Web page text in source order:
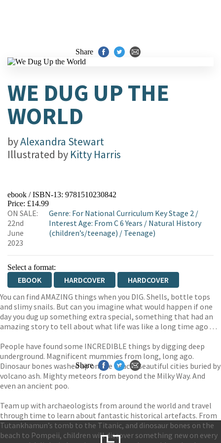
Share
WE DUG UP THE
WORLD
byAlexandra Stewart
Illustrated by Kitty Harris
ebook / ISBN-13: 9781510230842
Price: £14.99
ON SALE:
22nd
June
2023
Genre: For National Curriculum Key Stage 2/
Interest Age: From C 6 Years / Natural History
(children’s/teenage) / Teenage)
Select a format:
EBOOK HARDCOVER
HARDCOVER
You can find AMAZING things when you DIG. Shells, bottle tops
and slimy snails. But can you imagine what would happen if one
day you dug up something extra special, something that had an
amazing story to tell about what life was like a long time ago . . .
People have found some INCREDIBLE things by digging deep
underground. Magnificent mummies from long, long ago.
Dinosaur bones washed up on the beach. Beautiful cities buried by
volcano ash. Mighty meteors from beyond the Milky Way. And
even an ancient poo.
Team up with archaeologists from around the world and travel
through time to learn about fantastic historical artefacts. From
Tutankhamun’s tomb to the Titanic, and dinosaur bones on the
beach to Pompeii, children will discover something new on every
Share